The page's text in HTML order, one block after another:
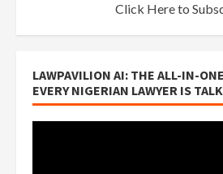
Click Here to
LAWPAVILION AI: THE ALL-IN-
EVERY NIGERIAN LAWYER IS